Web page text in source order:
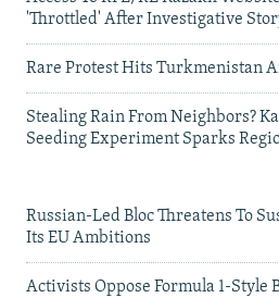
'Throttled' After Investigative
Rare Protest Hits Turkmenistan
Stealing Rain From Neighbors?
Seeding Experiment Sparks
Russian-Led Bloc Threatens To
Its EU Ambitions
Activists Oppose Formula 1-Style